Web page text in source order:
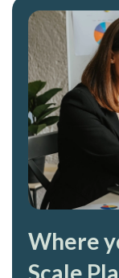
Where
Scale